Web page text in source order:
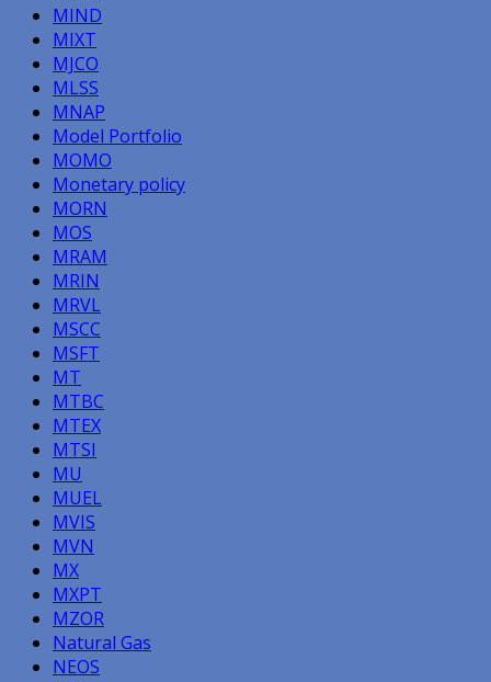
MIND
MIXT
MJCO
MLSS
MNAP
Model Portfolio
MOMO
Monetary policy
MORN
MOS
MRAM
MRIN
MRVL
MSCC
MSFT
MT
MTBC
MTEX
MTSI
MU
MUEL
MVIS
MVN
MX
MXPT
MZOR
Natural Gas
NEOS